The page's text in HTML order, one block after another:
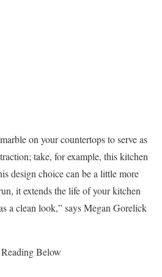
on your countertops to serve as
take, for example, this kitchen
design choice can be a little more
it extends the life of your kitchen
a clean look,” says Megan Gorelick
Below